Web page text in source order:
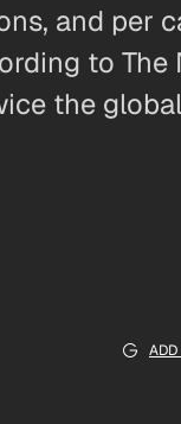
and per
to The
the
ADD